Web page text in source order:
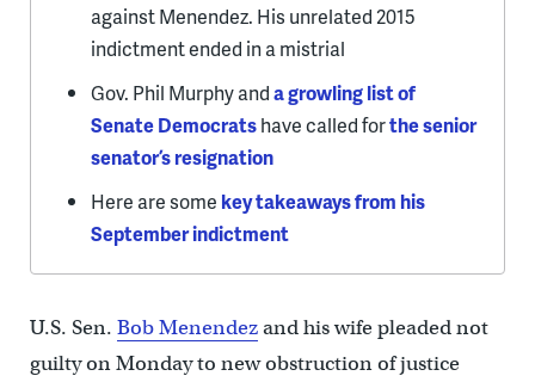
against Menendez. His unrelated 2015
indictment ended in a mistrial
Gov. Phil Murphy anda growling list of
Senate Democratshave called forthe senior
senator’s resignation
Here are some key takeaways from his
September indictment
U.S. Sen. Bob Menendezand his wife pleaded not
guilty on Monday to new obstruction of justice